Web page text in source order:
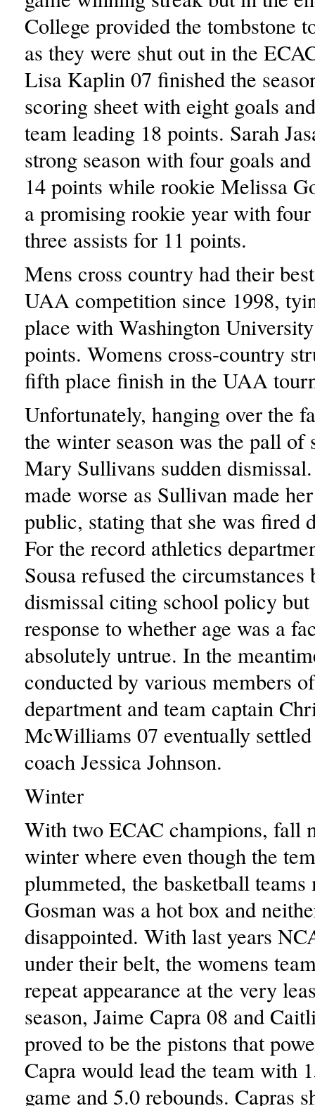
College provided the tombstone
as they were shut out in the
Lisa Kaplin 07 finished the
scoring sheet with eight goals
team leading 18 points. Sarah
strong season with four goals
14 points while rookie Melissa
a promising rookie year with
three assists for 11 points.
Mens cross country had their
UAA competition since 1998,
place with Washington
points. Womens cross-country
fifth place finish in the UAA
Unfortunately, hanging over the
the winter season was the pall of
Mary Sullivans sudden
made worse as Sullivan made
public, stating that she was fired
For the record athletics
Sousa refused the circumstances
dismissal citing school policy but
response to whether age was a
absolutely untrue. In the
conducted by various members
department and team captain
McWilliams 07 eventually
coach Jessica Johnson.
Winter
With two ECAC champions, fall
winter where even though the
plummeted, the basketball teams
Gosman was a hot box and
disappointed. With last years
under their belt, the womens
repeat appearance at the very
season, Jaime Capra 08 and
proved to be the pistons that
Capra would lead the team with
game and 5.0 rebounds. Capras